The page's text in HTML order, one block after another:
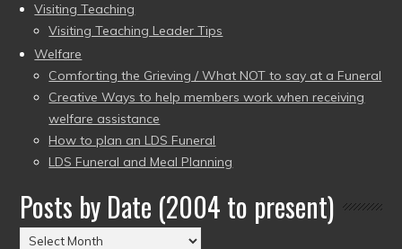
Visiting Teaching
Visiting Teaching Leader Tips
Welfare
Comforting the Grieving / What NOT to say at a Funeral
Creative Ways to help members work when receiving
welfare assistance
How to plan an LDS Funeral
LDS Funeral and Meal Planning
Posts by Date (2004 to present)
Posts